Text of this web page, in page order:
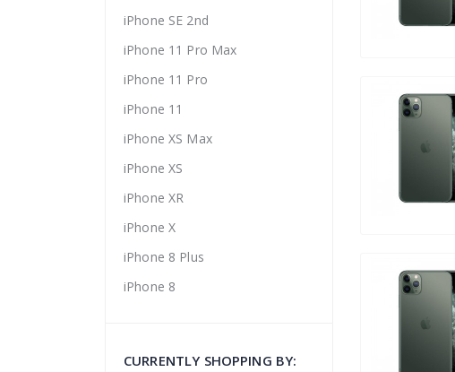
iPhone SE 2nd
iPhone 11 Pro Max
iPhone 11 Pro
iPhone 11
iPhone XS Max
iPhone XS
iPhone XR
iPhone X
iPhone 8 Plus
iPhone 8
CURRENTLY SHOPPING BY: